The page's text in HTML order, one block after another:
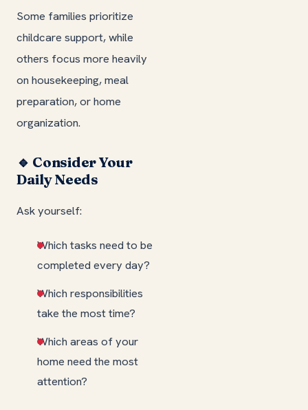
Some families prioritize
childcare support, while
others focus more heavily
on housekeeping, meal
preparation, or home
organization.
🔹 Consider Your
Daily Needs
Ask yourself:
Which tasks need to be
completed every day?
Which responsibilities
take the most time?
Which areas of your
home need the most
attention?